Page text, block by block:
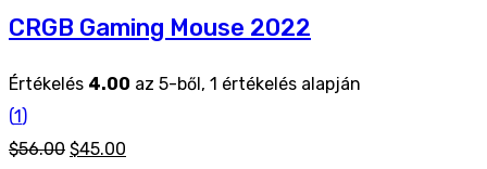
CRGB Gaming Mouse 2022
Értékelés 4.00 az 5-ből, 1 értékelés alapján
(1)
$56.00 Original
$45.00